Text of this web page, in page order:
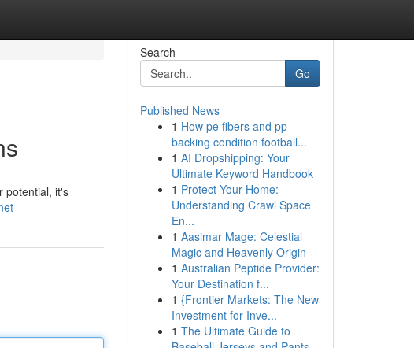
potential, it's
Search
Go
Published News
1 How pe fibers and pp
backing condition football...
1 AI Dropshipping: Your
Ultimate Keyword Handbook
1 Protect Your Home:
Understanding Crawl Space
En...
1 Aasimar Mage: Celestial
Magic and Heavenly Origin
1 Australian Peptide Provider:
Your Destination f...
1 {Frontier Markets: The New
Investment for Inve...
1 The Ultimate Guide to